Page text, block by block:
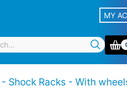
MY
- Shock Racks - With